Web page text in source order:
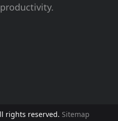
rights reserved. Sitemap